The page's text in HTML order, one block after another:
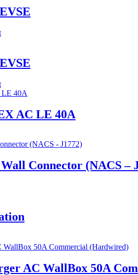
chosen
on
multiple
variants.
chosen
on
product
page
AC LE 40A
Connector (NACS –
AC WallBox 50A